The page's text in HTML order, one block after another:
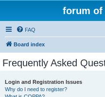
forum of
FAQ
Board index
Frequently Asked
Login and Registration Issues
Why do I need to register?